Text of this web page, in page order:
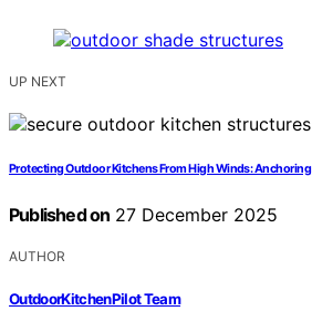
UP NEXT
Protecting Outdoor Kitchens From High Winds:
Published on 27 December 2025
AUTHOR
OutdoorKitchenPilot Team